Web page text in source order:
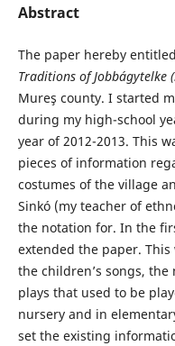
Abstract
The paper hereby entitled
Traditions of Jobbágytelke
Mureş county. I started
during my high-school
year of 2012-2013. This
pieces of information
costumes of the village
Sinkó (my teacher of
the notation for. In the
extended the paper.
the children’s songs,
plays that used to be
nursery and in
set the existing